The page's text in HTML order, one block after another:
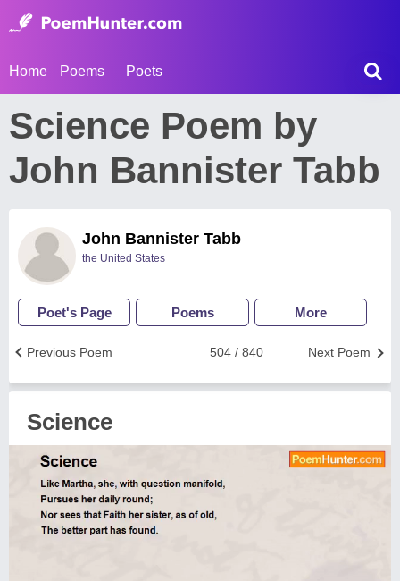
Home Poems Poets
Science Poem by
John Bannister Tabb
John Bannister Tabb
the United States
Poet's Page Poems More
Next Poem
504 / 840
Previous Poem
Science